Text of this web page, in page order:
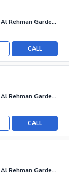
Al Rehman Phase 2 - Block J, Al Rehman Garden Phase 2
CALL
Al Rehman Phase 2 - Block J, Al Rehman Garden Phase 2
CALL
Al Rehman Phase 2 - Block J, Al Rehman Garden Phase 2